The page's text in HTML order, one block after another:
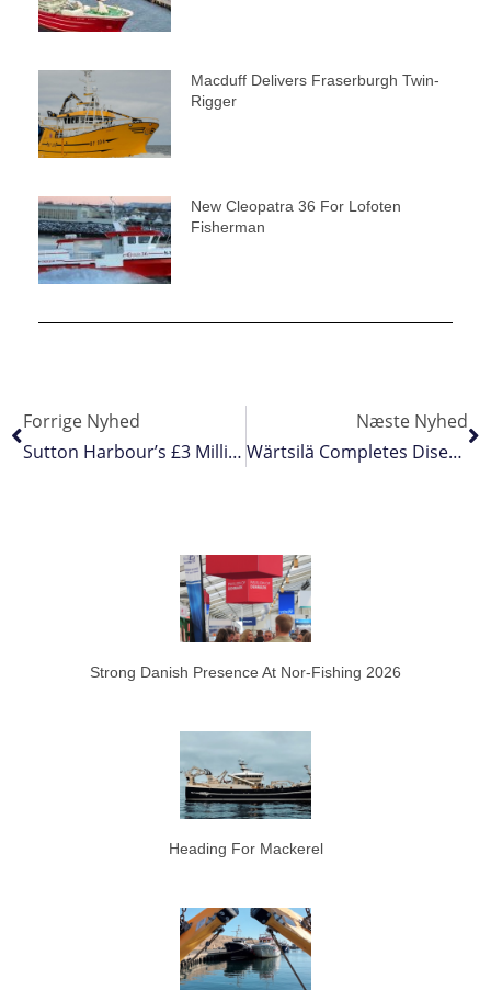
Macduff Delivers Fraserburgh Twin-
Rigger
New Cleopatra 36 For Lofoten
Fisherman
Forrige Nyhed
Sutton Harbour’s £3 Million Lock Gates Refit
Næste Nyhed
Wärtsilä Completes Disengagement From Russia
Strong Danish Presence At Nor-Fishing 2026
Heading For Mackerel